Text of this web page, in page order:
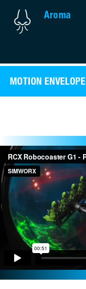
Aroma
MOTION ENVELOPE